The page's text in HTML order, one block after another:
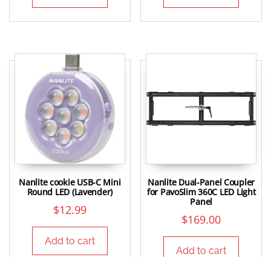
Nanlite cookie USB-C Mini
Round LED (Lavender)
$12.99
Add to cart
Nanlite Dual-Panel Coupler
for PavoSlim 360C LED Light
Panel
$169.00
Add to cart